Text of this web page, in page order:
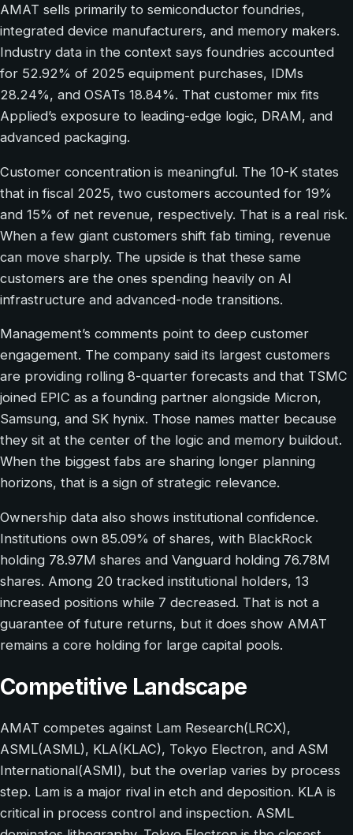
AMAT sells primarily to semiconductor foundries,
integrated device manufacturers, and memory makers.
Industry data in the context says foundries accounted
for 52.92% of 2025 equipment purchases, IDMs
28.24%, and OSATs 18.84%. That customer mix fits
Applied’s exposure to leading-edge logic, DRAM, and
advanced packaging.
Customer concentration is meaningful. The 10-K states
that in fiscal 2025, two customers accounted for 19%
and 15% of net revenue, respectively. That is a real risk.
When a few giant customers shift fab timing, revenue
can move sharply. The upside is that these same
customers are the ones spending heavily on AI
infrastructure and advanced-node transitions.
Management’s comments point to deep customer
engagement. The company said its largest customers
are providing rolling 8-quarter forecasts and that TSMC
joined EPIC as a founding partner alongside Micron,
Samsung, and SK hynix. Those names matter because
they sit at the center of the logic and memory buildout.
When the biggest fabs are sharing longer planning
horizons, that is a sign of strategic relevance.
Ownership data also shows institutional confidence.
Institutions own 85.09% of shares, with BlackRock
holding 78.97M shares and Vanguard holding 76.78M
shares. Among 20 tracked institutional holders, 13
increased positions while 7 decreased. That is not a
guarantee of future returns, but it does show AMAT
remains a core holding for large capital pools.
Competitive Landscape
AMAT competes against Lam Research(LRCX),
ASML(ASML), KLA(KLAC), Tokyo Electron, and ASM
International(ASMI), but the overlap varies by process
step. Lam is a major rival in etch and deposition. KLA is
critical in process control and inspection. ASML